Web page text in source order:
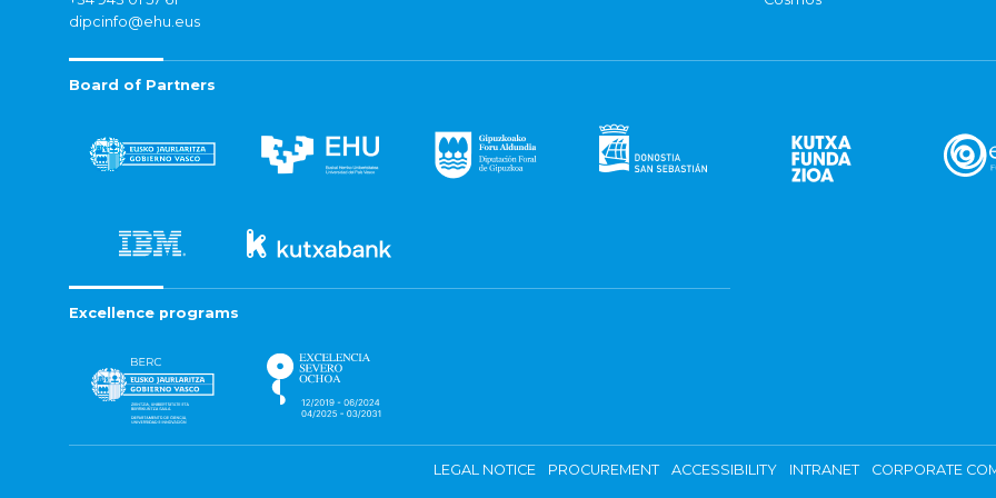
dipcinfo@ehu.eus
Board of Partners
Excellence programs
LEGAL NOTICE PROCUREMENT ACCESSIBILITY INTRANET CORPORATE